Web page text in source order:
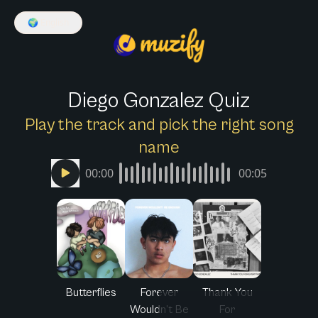
🌍
Diego Gonzalez Quiz
Play the track and pick the right song
name
00:00 00:05
Butterflies
Forever
Wouldn’t Be
Thank You
For